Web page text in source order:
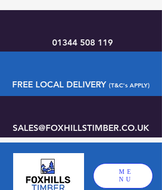
ME
NU
01344 508 119
FREE LOCAL DELIVERY (T&C's APPLY)
SALES@FOXHILLSTIMBER.CO.UK